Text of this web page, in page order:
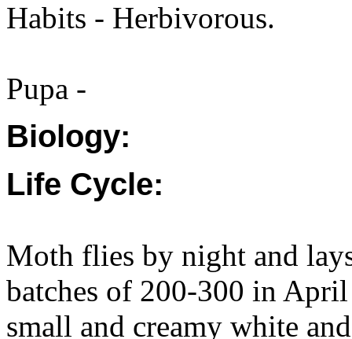
Habits - Herbivorous.
Pupa -
Biology:
Life Cycle:
Moth flies by night and
batches of 200-300 in
small and creamy white